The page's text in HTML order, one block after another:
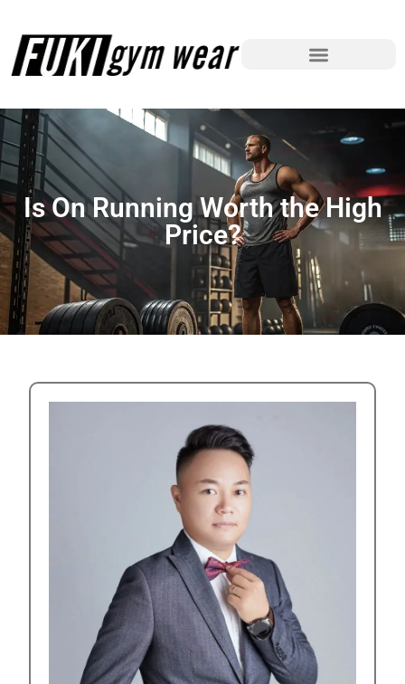
Is On Running Worth the High
Price?